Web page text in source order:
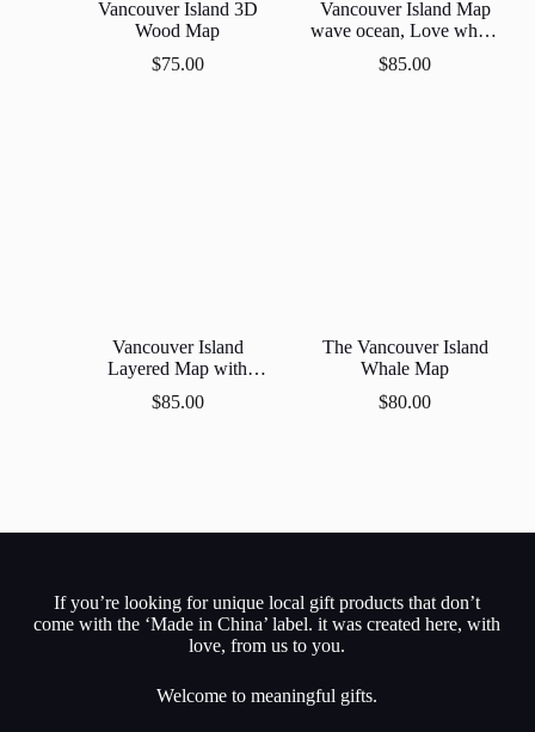
Vancouver Island 3D
Wood Map
$75.00
Vancouver Island Map
wave ocean, Love where
we live!
$85.00
Vancouver Island
Layered Map with
Dophin
$85.00
The Vancouver Island
Whale Map
$80.00
If you’re looking for unique local gift products that don’t
come with the ‘Made in China’ label. it was created here, with
love, from us to you.
Welcome to meaningful gifts.